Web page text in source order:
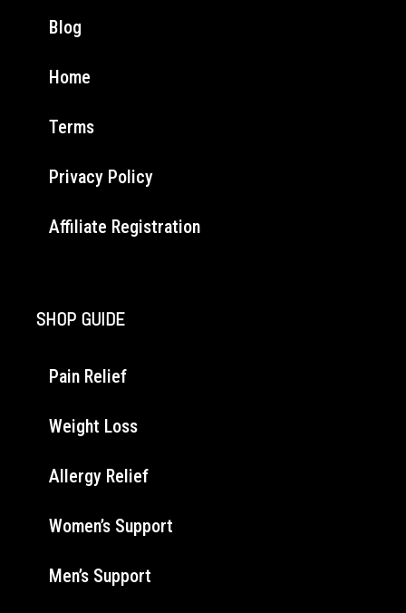
Blog
Home
Terms
Privacy Policy
Affiliate Registration
SHOP GUIDE
Pain Relief
Weight Loss
Allergy Relief
Women’s Support
Men’s Support